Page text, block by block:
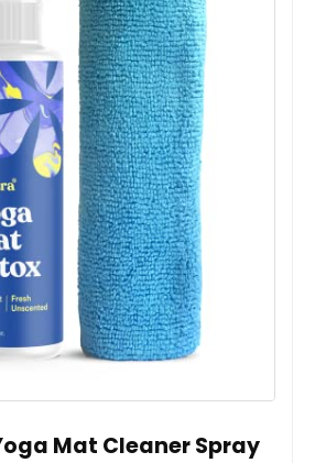
Mat Cleaner Spray